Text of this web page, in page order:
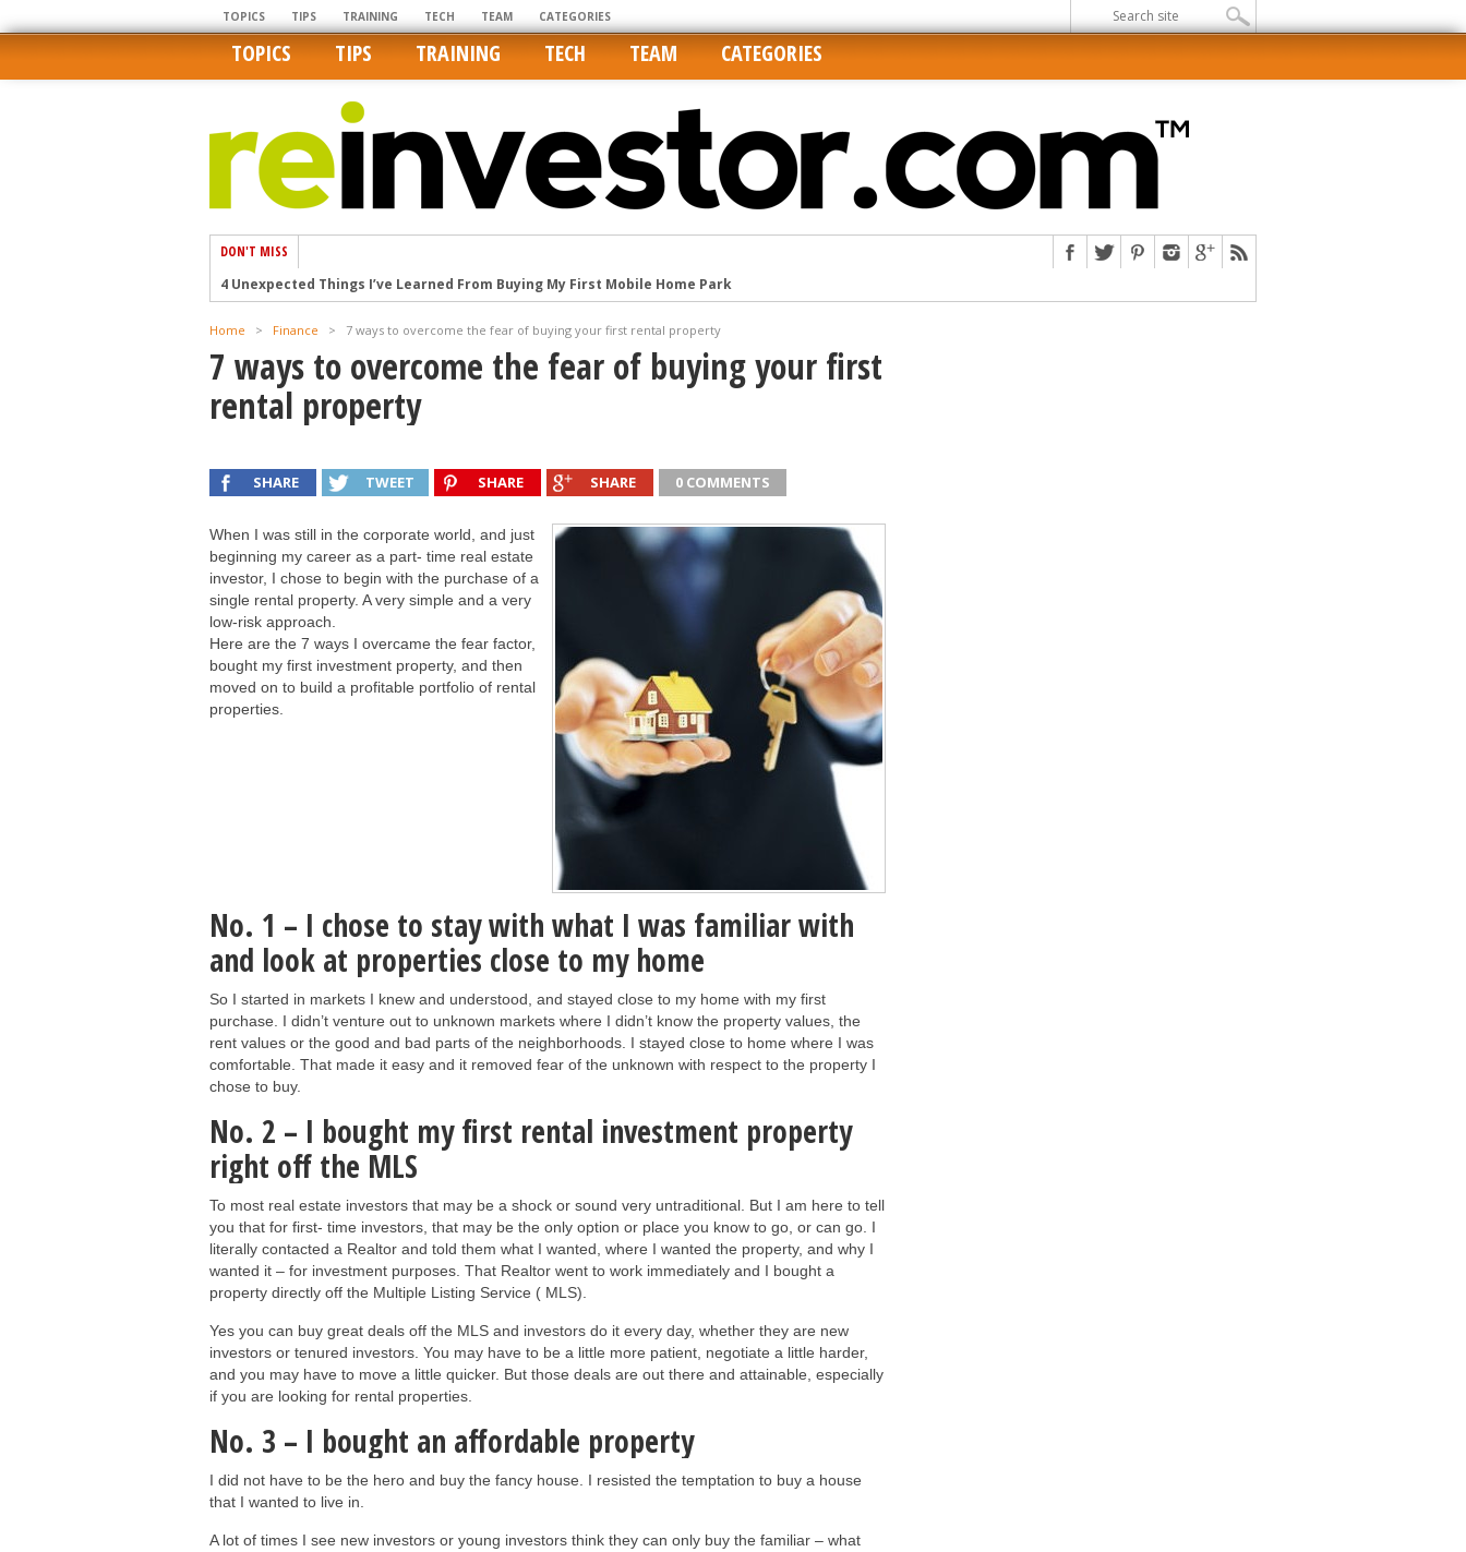
TOPICS TIPS TRAINING TECH TEAM CATEGORIES
TOPICS TIPS TRAINING TECH TEAM CATEGORIES
DON'T MISS
How Ironic: America’s Rent-Controlled Cities Are Its Least Affordable
Getting The Best Possible Quality Photos On MLSs and Syndicated Sites
Home buyers in these markets have the upper hand
4 Unexpected Things I’ve Learned From Buying My First Mobile Home Park
Home > Finance > 7 ways to overcome the fear of buying your first rental property
7 ways to overcome the fear of buying your first
rental property
SHARE TWEET SHARE SHARE 0 COMMENTS
When I was still in the corporate world, and just
beginning my career as a part- time real estate
investor, I chose to begin with the purchase of a
single rental property. A very simple and a very
low-risk approach.
Here are the 7 ways I overcame the fear factor,
bought my first investment property, and then
moved on to build a profitable portfolio of rental
properties.
No. 1 – I chose to stay with what I was familiar with
and look at properties close to my home
So I started in markets I knew and understood, and stayed close to my home with my first
purchase. I didn’t venture out to unknown markets where I didn’t know the property values, the
rent values or the good and bad parts of the neighborhoods. I stayed close to home where I was
comfortable. That made it easy and it removed fear of the unknown with respect to the property I
chose to buy.
No. 2 – I bought my first rental investment property
right off the MLS
To most real estate investors that may be a shock or sound very untraditional. But I am here to tell
you that for first- time investors, that may be the only option or place you know to go, or can go. I
literally contacted a Realtor and told them what I wanted, where I wanted the property, and why I
wanted it – for investment purposes. That Realtor went to work immediately and I bought a
property directly off the Multiple Listing Service ( MLS).
Yes you can buy great deals off the MLS and investors do it every day, whether they are new
investors or tenured investors. You may have to be a little more patient, negotiate a little harder,
and you may have to move a little quicker. But those deals are out there and attainable, especially
if you are looking for rental properties.
No. 3 – I bought an affordable property
I did not have to be the hero and buy the fancy house. I resisted the temptation to buy a house
that I wanted to live in.
A lot of times I see new investors or young investors think they can only buy the familiar – what